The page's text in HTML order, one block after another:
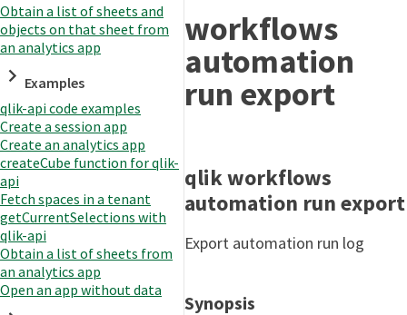
Changelog
Obtain a list of sheets and
objects on that sheet from
an analytics app
Examples
qlik-api code examples
Create a session app
Create an analytics app
createCube function for qlik-
api
Fetch spaces in a tenant
getCurrentSelections with
qlik-api
Obtain a list of sheets from
an analytics app
Open an app without data
workflows
automation
run export
qlik workflows
automation run export
Export automation run log
Synopsis